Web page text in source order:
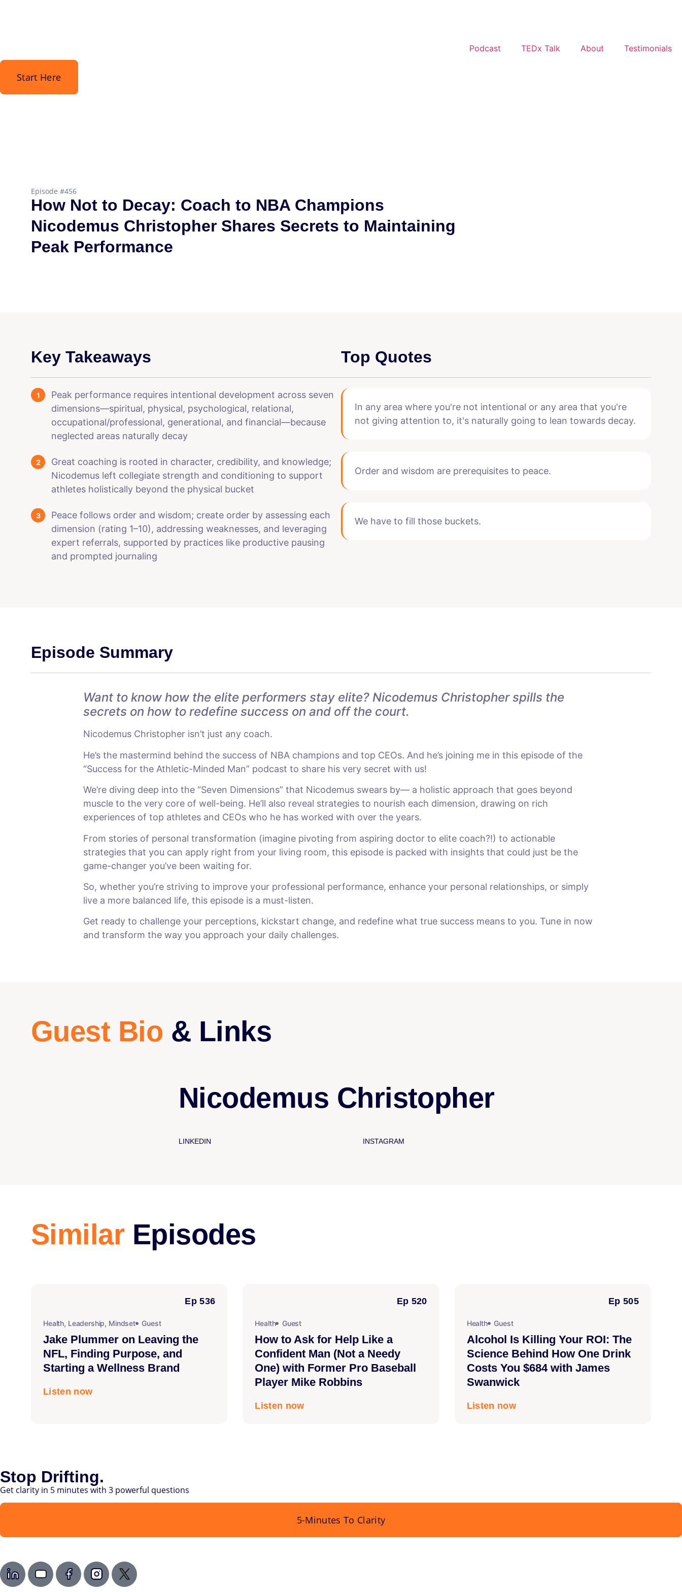
Podcast TEDx Talk About Testimonials
Start Here
Episode #456
How Not to Decay: Coach to NBA Champions
Nicodemus Christopher Shares Secrets to Maintaining
Peak Performance
Key Takeaways
Peak performance requires intentional development across seven
dimensions—spiritual, physical, psychological, relational,
occupational/professional, generational, and financial—because
neglected areas naturally decay
Great coaching is rooted in character, credibility, and knowledge;
Nicodemus left collegiate strength and conditioning to support
athletes holistically beyond the physical bucket
Peace follows order and wisdom; create order by assessing each
dimension (rating 1–10), addressing weaknesses, and leveraging
expert referrals, supported by practices like productive pausing
and prompted journaling
Top Quotes
In any area where you're not intentional or any area that you're
not giving attention to, it's naturally going to lean towards decay.
Order and wisdom are prerequisites to peace.
We have to fill those buckets.
Episode Summary
Want to know how the elite performers stay elite? Nicodemus Christopher spills the
secrets on how to redefine success on and off the court.
Nicodemus Christopher isn’t just any coach.
He’s the mastermind behind the success of NBA champions and top CEOs. And he’s joining me in this episode of the
“Success for the Athletic-Minded Man” podcast to share his very secret with us!
We’re diving deep into the “Seven Dimensions” that Nicodemus swears by— a holistic approach that goes beyond
muscle to the very core of well-being. He’ll also reveal strategies to nourish each dimension, drawing on rich
experiences of top athletes and CEOs who he has worked with over the years.
From stories of personal transformation (imagine pivoting from aspiring doctor to elite coach?!) to actionable
strategies that you can apply right from your living room, this episode is packed with insights that could just be the
game-changer you’ve been waiting for.
So, whether you’re striving to improve your professional performance, enhance your personal relationships, or simply
live a more balanced life, this episode is a must-listen.
Get ready to challenge your perceptions, kickstart change, and redefine what true success means to you. Tune in now
and transform the way you approach your daily challenges.
Guest Bio & Links
Nicodemus Christopher
LINKEDIN INSTAGRAM
Similar Episodes
Ep 536
Health, Leadership, Mindset Guest
Jake Plummer on Leaving the
NFL, Finding Purpose, and
Starting a Wellness Brand
Listen now
Ep 520
Health Guest
How to Ask for Help Like a
Confident Man (Not a Needy
One) with Former Pro Baseball
Player Mike Robbins
Listen now
Ep 505
Health Guest
Alcohol Is Killing Your ROI: The
Science Behind How One Drink
Costs You $684 with James
Swanwick
Listen now
Stop Drifting.
Get clarity in 5 minutes with 3 powerful questions
5-Minutes To Clarity